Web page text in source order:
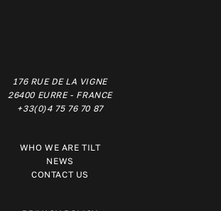
176 RUE DE LA VIGNE
26400 EURRE - FRANCE
+33(0)4 75 76 70 87
WHO WE ARE TILT
NEWS
CONTACT US